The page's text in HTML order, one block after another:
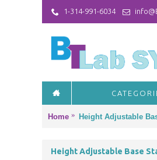
1-314-991-6034
Home Height Adjustable
Height Adjustable Base